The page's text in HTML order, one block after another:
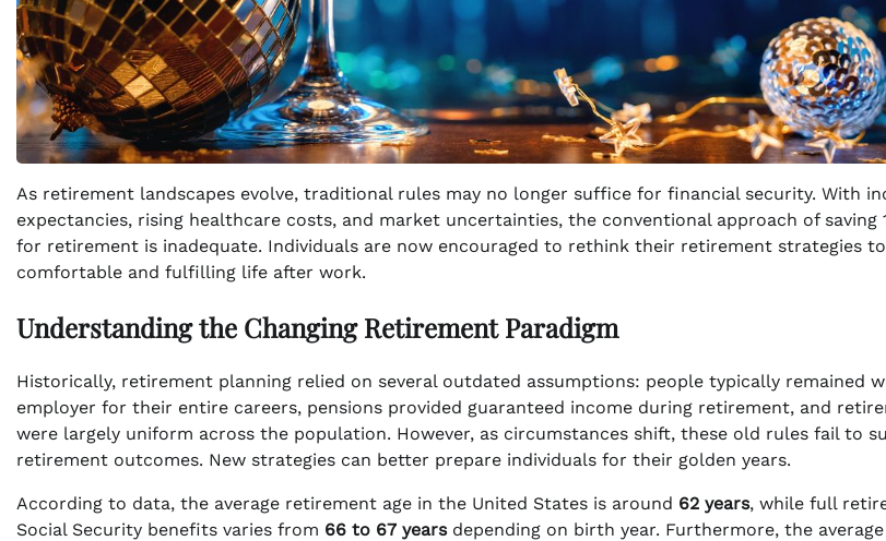
As retirement landscapes evolve, traditional rules may no longer suffice for financial security. With
expectancies, rising healthcare costs, and market uncertainties, the conventional approach of saving
for retirement is inadequate. Individuals are now encouraged to rethink their retirement strategies
comfortable and fulfilling life after work.
Understanding the Changing Retirement Paradigm
Historically, retirement planning relied on several outdated assumptions: people typically remained
employer for their entire careers, pensions provided guaranteed income during retirement, and
were largely uniform across the population. However, as circumstances shift, these old rules fail to
retirement outcomes. New strategies can better prepare individuals for their golden years.
According to data, the average retirement age in the United States is around 62 years, while full
Social Security benefits varies from 66 to 67 yearsdepending on birth year. Furthermore, the